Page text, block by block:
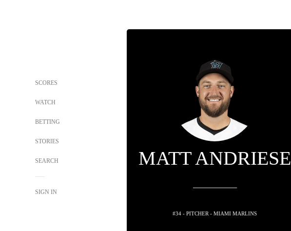
SCORES
WATCH
BETTING
STORIES
SEARCH
SIGN IN
MATT ANDRIESE
#34 - PITCHER - MIAMI MARLINS